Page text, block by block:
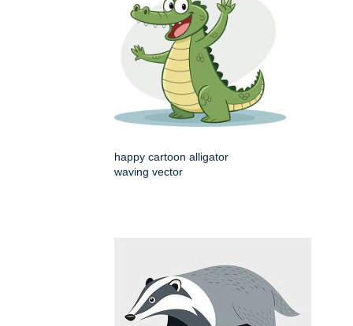
happy cartoon alligator
waving vector